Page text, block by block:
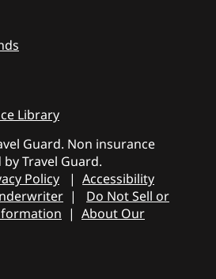
Library
Guard. Non insurance
Travel Guard.
Policy | Accessibility
| Do Not Sell or
| About Our